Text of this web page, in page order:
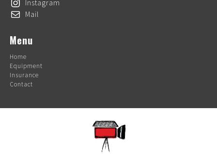
Instagram
Mail
Menu
Home
Equipment
Insurance
Contact